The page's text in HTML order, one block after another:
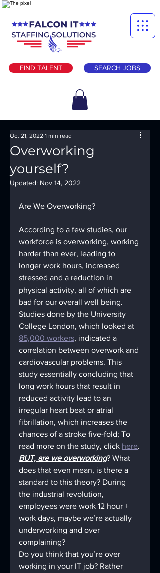
FIND TALENT SEARCH JOBS
Overworking
yourself?
Oct 21, 2022 1 min read
Updated: Nov 14, 2022
Are We Overworking?
According to a few studies, our
workforce is overworking, working
harder than ever, leading to
longer work hours, increased
stressed and a reduction in
physical activity, all of which are
bad for our overall well being.
Studies done by the University
College London, which looked at
85,000 workers, indicated a
correlation between overwork and
cardiovascular problems. This
study essentially concluding that
long work hours that result in
reduced activity lead to an
irregular heart beat or atrial
fibrillation, which increases the
chances of a stroke five-fold; To
read more on the study, click here.
BUT, are we overworking? What
does that even mean, is there a
standard to this theory? During
the industrial revolution,
employees were work 12 hour +
work days, maybe we’re actually
underworking and over
complaining?
Do you think that you’re over
working in your IT job? Rather